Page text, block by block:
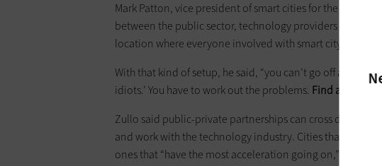
Mark Patton, vice president of smart cities for the
between the public sector, technology providers and
location where everyone involved with smart city projects
With that kind of setup, he said, “you can’t go off after a
idiots.’ You have to work out the problems. Find a place to
Zullo said public-private partnerships can cross
and work with the technology industry. Cities that have
ones that “have the most acceleration going on,” she said.